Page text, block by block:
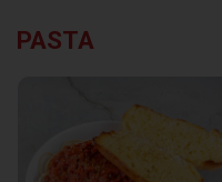
PASTA